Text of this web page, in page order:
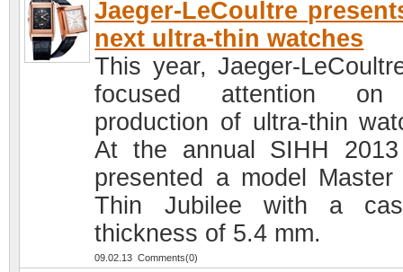
Jaeger-LeCoultre
next ultra-thin watches
This year, Jaeger-
focused attention
production of ultra-thin
At the annual SIHH
presented a model Master
Thin Jubilee with a
thickness of 5.4 mm.
09.02.13 Comments(0)